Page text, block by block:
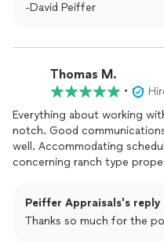
-David Peiffer
Thomas M.
•
Everything about working
notch. Good
well. Accommodating
concerning ranch type
Peiffer Appraisals's reply
Thanks so much for the